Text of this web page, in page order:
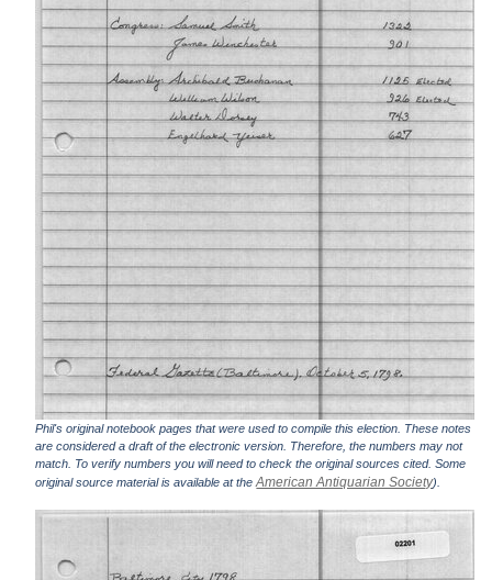
Phil's original notebook pages that were used to compile this election. These notes
are considered a draft of the electronic version. Therefore, the numbers may not
match. To verify numbers you will need to check the original sources cited. Some
original source material is available at theAmerican Antiquarian Society).